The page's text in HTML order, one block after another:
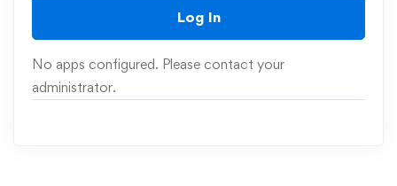
Log In
No apps configured. Please contact your
administrator.